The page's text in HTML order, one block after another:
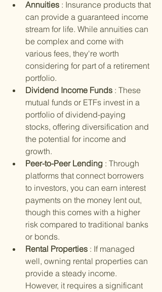
Annuities : Insurance products that
can provide a guaranteed income
stream for life. While annuities can
be complex and come with
various fees, they're worth
considering for part of a retirement
portfolio.
Dividend Income Funds : These
mutual funds or ETFs invest in a
portfolio of dividend-paying
stocks, offering diversification and
the potential for income and
growth.
Peer-to-Peer Lending : Through
platforms that connect borrowers
to investors, you can earn interest
payments on the money lent out,
though this comes with a higher
risk compared to traditional banks
or bonds.
Rental Properties : If managed
well, owning rental properties can
provide a steady income.
However, it requires a significant